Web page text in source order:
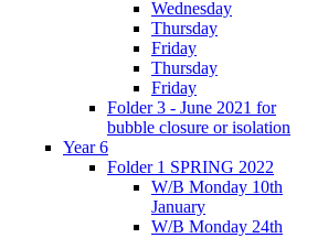
Wednesday
Thursday
Friday
Thursday
Friday
Folder 3 - June 2021 for
bubble closure or isolation
Year 6
Folder 1 SPRING 2022
W/B Monday 10th
January
W/B Monday 24th